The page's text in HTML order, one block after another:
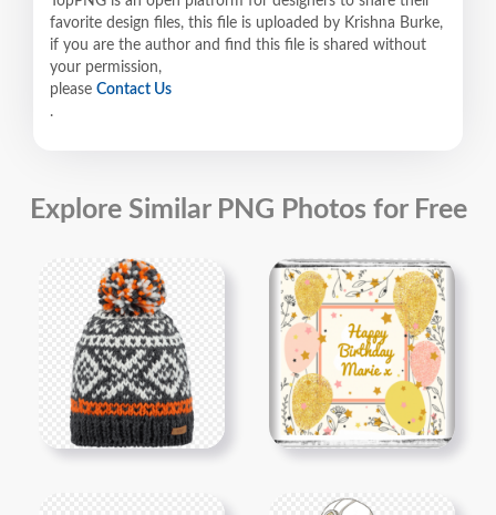
favorite design files, this file is uploaded by Krishna Burke,
if you are the author and find this file is shared without
your permission,
please Contact Us
.
Explore Similar PNG Photos for Free